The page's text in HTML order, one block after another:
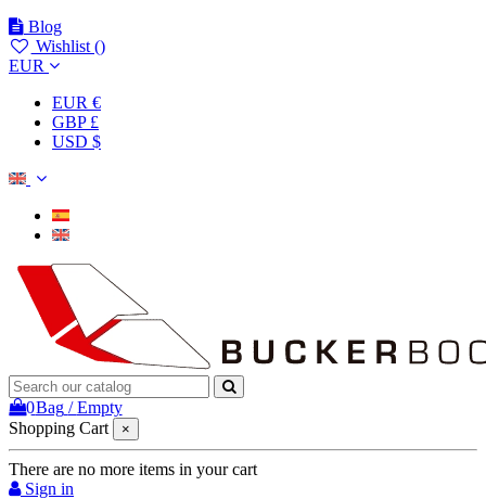
Blog
Wishlist ()
EUR
EUR €
GBP £
USD $
0Bag /Empty
Shopping Cart
×
There are no more items in your cart
Sign in